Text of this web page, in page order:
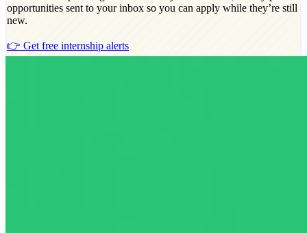
opportunities sent to your inbox so you can apply while they’re still
new.
👉 Get free internship alerts